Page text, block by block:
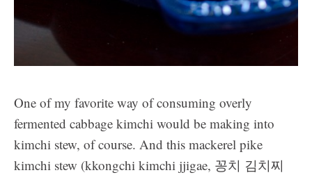
One of my favorite way of consuming overly
fermented cabbage kimchi would be making into
kimchi stew, of course. And this mackerel pike
kimchi stew (kkongchi kimchi jjigae, 꽁치 김치찌